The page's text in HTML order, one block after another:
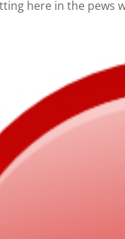
here in the pews